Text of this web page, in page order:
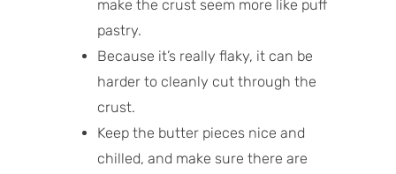
make the crust seem more like puff
pastry.
Because it’s really flaky, it can be
harder to cleanly cut through the
crust.
Keep the butter pieces nice and
chilled, and make sure there are